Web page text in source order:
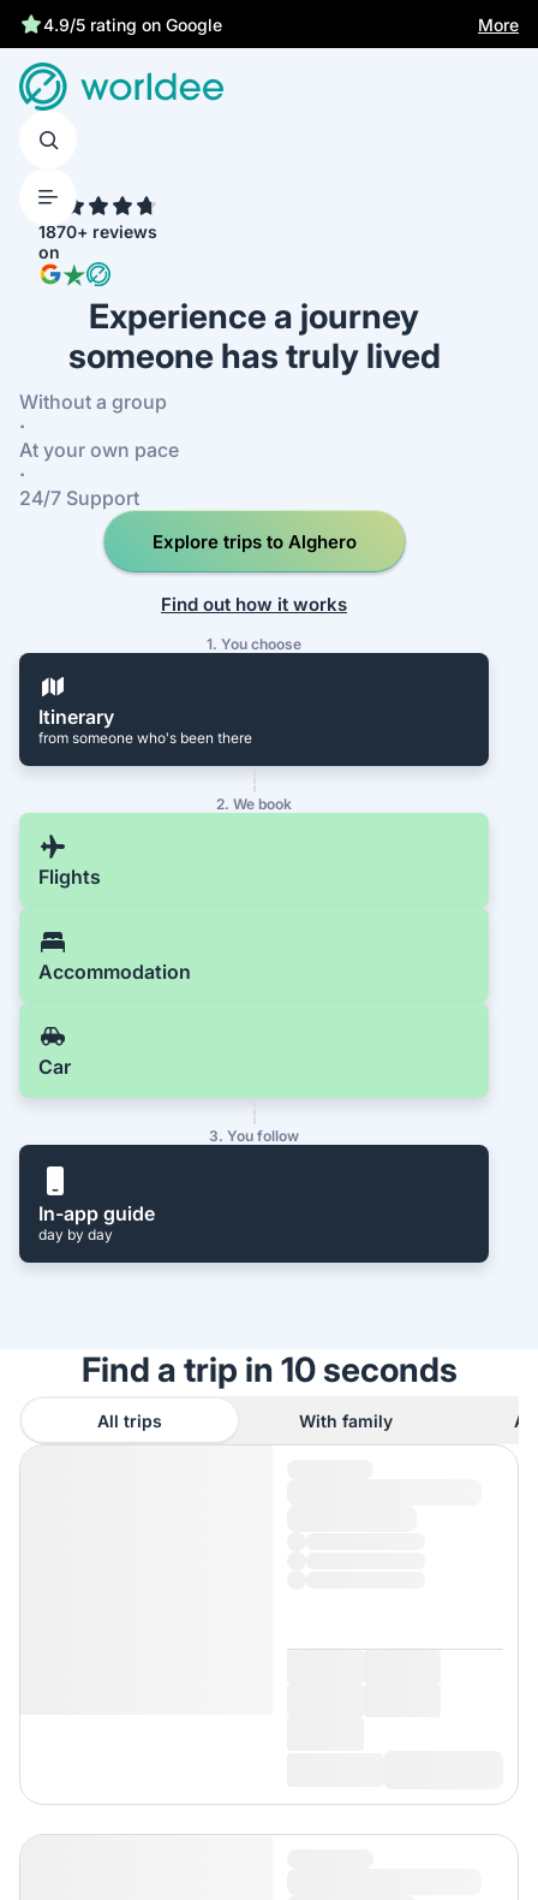
4.9/5 rating on Google More
1870+ reviews
on
Experience a journey
someone has truly lived
Without a group
·
At your own pace
·
24/7 Support
Explore trips to Alghero
Find out how it works
1. You choose
Itinerary
from someone who's been there
2. We book
Flights
Accommodation
Car
3. You follow
In-app guide
day by day
Find a trip in 10 seconds
All trips With family